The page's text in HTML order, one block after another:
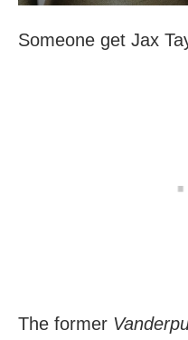
Someone get Jax
The former